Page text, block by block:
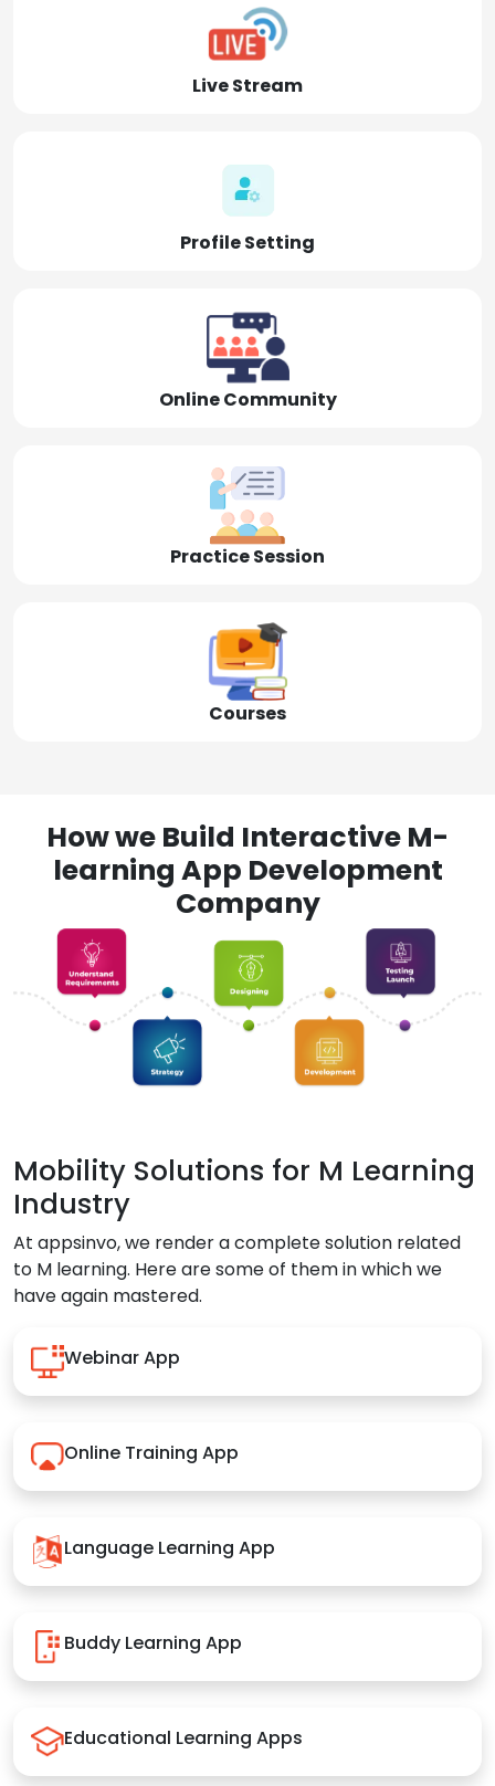
Live Stream
Profile Setting
Online Community
Practice Session
Courses
How we Build Interactive M-
learning App Development
Company
Mobility Solutions for M Learning
Industry
At appsinvo, we render a complete solution related
to M learning. Here are some of them in which we
have again mastered.
Webinar App
Online Training App
Language Learning App
Buddy Learning App
Educational Learning Apps